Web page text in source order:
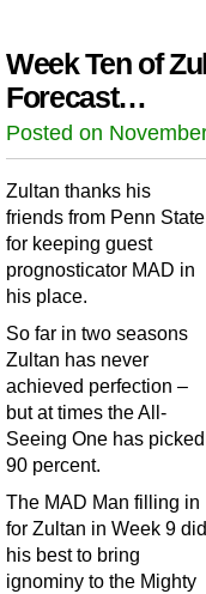
Week Ten of
Forecast…
Posted on
Zultan thanks his
friends from Penn State
for keeping guest
prognosticator MAD in
his place.
So far in two seasons
Zultan has never
achieved perfection –
but at times the All-
Seeing One has picked
90 percent.
The MAD Man filling in
for Zultan in Week 9 did
his best to bring
ignominy to the Mighty